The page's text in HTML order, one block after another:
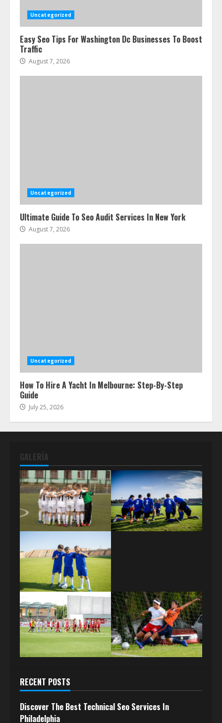
Uncategorized
Easy Seo Tips For Washington Dc Businesses To Boost
Traffic
August 7, 2026
Uncategorized
Ultimate Guide To Seo Audit Services In New York
August 7, 2026
Uncategorized
How To Hire A Yacht In Melbourne: Step-By-Step
Guide
July 25, 2026
GALERÍA
RECENT POSTS
Discover The Best Technical Seo Services In
Philadelphia